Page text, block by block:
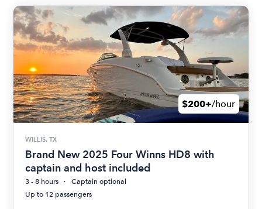
$200+/hour
WILLIS, TX
Brand New 2025 Four Winns HD8 with
captain and host included
3 - 8 hours
Captain optional
Up to 12 passengers